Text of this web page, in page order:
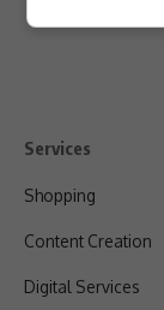
Services
Shopping
Content Creation
Digital Services